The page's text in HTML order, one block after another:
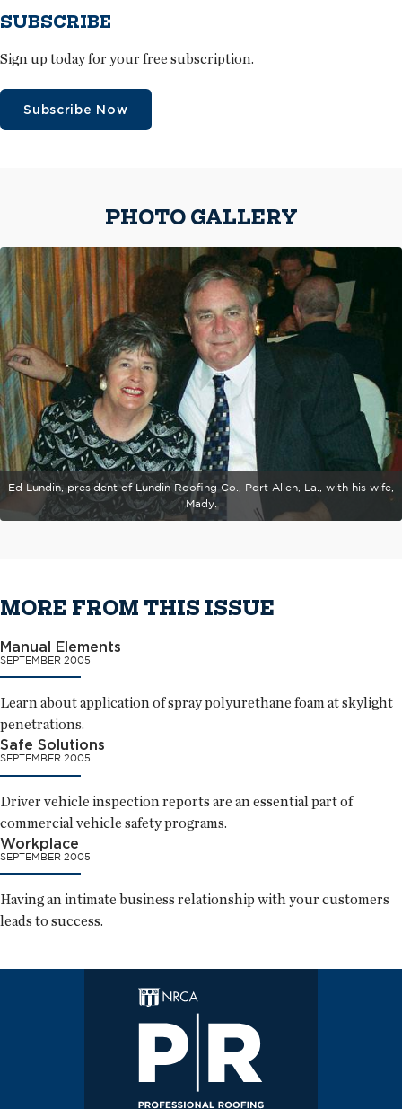
SUBSCRIBE
Sign up today for your free subscription.
Subscribe Now
PHOTO GALLERY
Ed Lundin, president of Lundin Roofing Co., Port Allen, La., with his wife,
Mady.
MORE FROM THIS ISSUE
Manual Elements
SEPTEMBER 2005
Learn about application of spray polyurethane foam at skylight
penetrations.
Safe Solutions
SEPTEMBER 2005
Driver vehicle inspection reports are an essential part of
commercial vehicle safety programs.
Workplace
SEPTEMBER 2005
Having an intimate business relationship with your customers
leads to success.